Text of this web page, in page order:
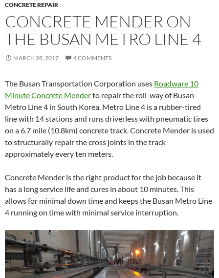
CONCRETE REPAIR
CONCRETE MENDER ON
THE BUSAN METRO LINE 4
MARCH 28, 2017 4 COMMENTS
The Busan Transportation Corporation uses Roadware 10
Minute Concrete Menderto repair the roll-way of Busan
Metro Line 4 in South Korea. Metro Line 4 is a rubber-tired
line with 14 stations and runs driverless with pneumatic tires
on a 6.7 mile (10.8km) concrete track. Concrete Mender is used
to structurally repair the cross joints in the track
approximately every ten meters.
Concrete Mender is the right product for the job because it
has a long service life and cures in about 10 minutes. This
allows for minimal down time and keeps the Busan Metro Line
4 running on time with minimal service interruption.